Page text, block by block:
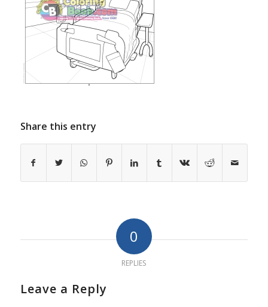
Share this entry
0
REPLIES
Leave a Reply